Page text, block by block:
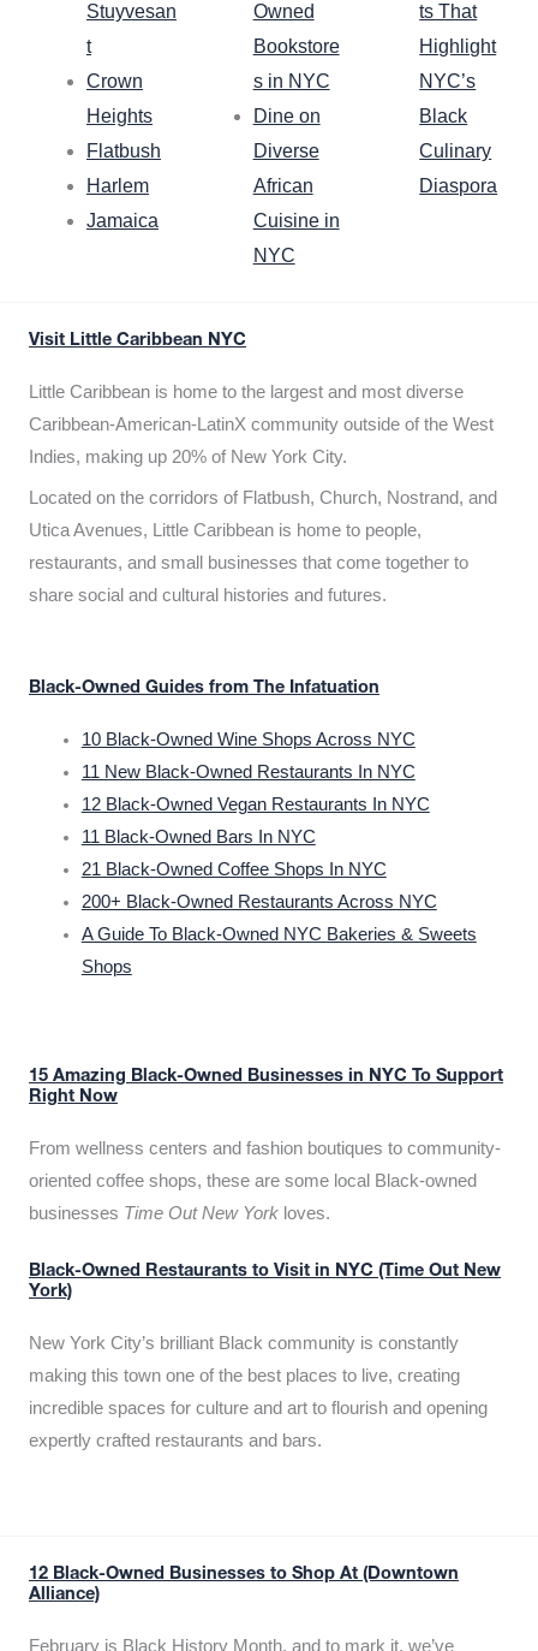
Stuyvesan
t
Crown
Heights
Flatbush
Harlem
Jamaica
Owned
Bookstore
s in NYC
Dine on
Diverse
African
Cuisine in
NYC
ts That
Highlight
NYC’s
Black
Culinary
Diaspora
Visit Little Caribbean NYC
Little Caribbean is home to the largest and most diverse
Caribbean-American-LatinX community outside of the West
Indies, making up 20% of New York City.
Located on the corridors of Flatbush, Church, Nostrand, and
Utica Avenues, Little Caribbean is home to people,
restaurants, and small businesses that come together to
share social and cultural histories and futures.
Black-Owned Guides from The Infatuation
10 Black-Owned Wine Shops Across NYC
11 New Black-Owned Restaurants In NYC
12 Black-Owned Vegan Restaurants In NYC
11 Black-Owned Bars In NYC
21 Black-Owned Coffee Shops In NYC
200+ Black-Owned Restaurants Across NYC
A Guide To Black-Owned NYC Bakeries & Sweets
Shops
15 Amazing Black-Owned Businesses in NYC To Support
Right Now
From wellness centers and fashion boutiques to community-
oriented coffee shops, these are some local Black-owned
businesses Time Out New York loves.
Black-Owned Restaurants to Visit in NYC (Time Out New
York)
New York City’s brilliant Black community is constantly
making this town one of the best places to live, creating
incredible spaces for culture and art to flourish and opening
expertly crafted restaurants and bars.
12 Black-Owned Businesses to Shop At (Downtown
Alliance)
February is Black History Month, and to mark it, we’ve